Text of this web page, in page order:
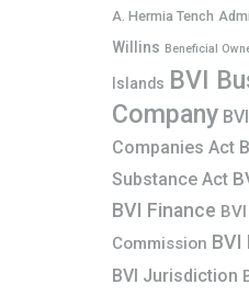
A. Hermia Tench
Willins Beneficial
Islands BVI
Company
Companies Act
Substance Act
BVI Finance
Commission BVI
BVI Jurisdiction